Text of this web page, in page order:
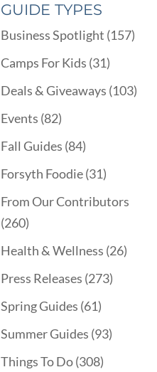
GUIDE TYPES
Business Spotlight (157)
Camps For Kids (31)
Deals & Giveaways (103)
Events (82)
Fall Guides (84)
Forsyth Foodie(31)
From Our Contributors
(260)
Health & Wellness (26)
Press Releases (273)
Spring Guides (61)
Summer Guides (93)
Things To Do(308)